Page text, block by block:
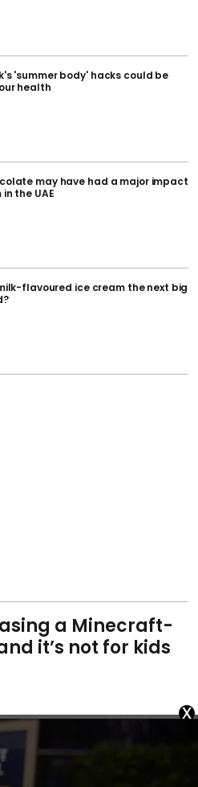
'summer body' hacks could be
health
may have had a major impact
the UAE
flavoured ice cream the next big
a Minecraft-
it’s not for kids
x